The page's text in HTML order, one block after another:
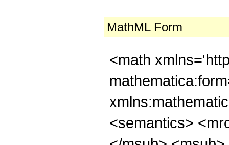
MathML Form
<math
<semantics>